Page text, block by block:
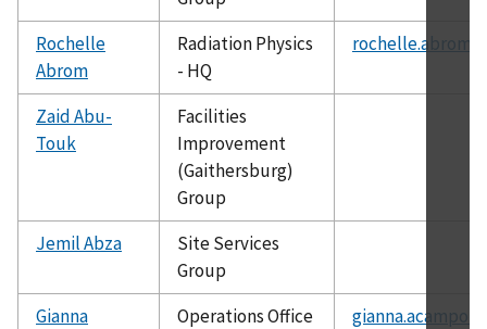
Rochelle
Abrom
Radiation Physics
- HQ
Zaid Abu-
Touk
Facilities
Improvement
(Gaithersburg)
Group
Jemil Abza
Site Services
Group
Gianna
Operations Office